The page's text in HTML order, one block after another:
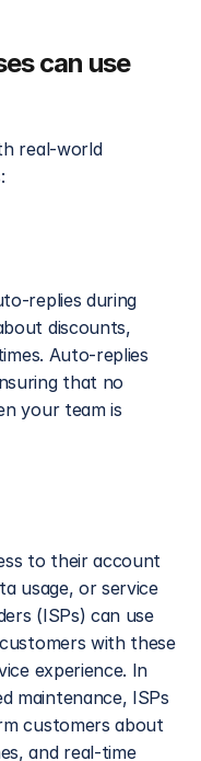
can use
real-world
replies during
discounts,
Auto-replies
that no
your team is
to their account
usage, or service
(ISPs) can use
with these
experience. In
maintenance, ISPs
customers about
and real-time